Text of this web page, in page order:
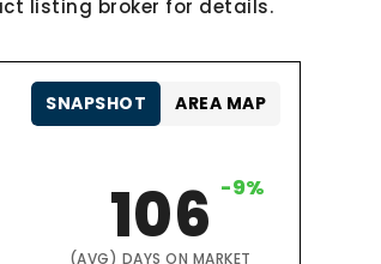
listing broker for details.
106 -9%
(AVG) DAYS ON MARKET
SNAPSHOT AREA MAP